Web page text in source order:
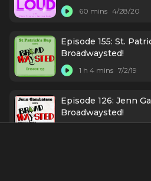
60 mins 4/28/20
Episode 155: St.
Broadwaysted!
1 h 4 mins 7/2/19
Episode 126: Jenn
Broadwaysted!